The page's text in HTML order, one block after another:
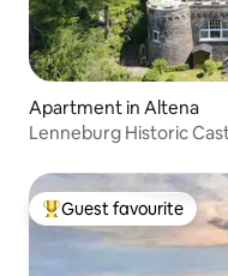
Apartment in Altena
Lenneburg Historic
Top guest favourite
Guest favourite